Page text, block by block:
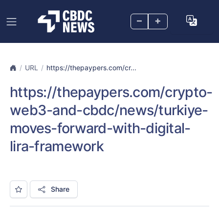
– +
URL https://thepaypers.com/cr...
https://thepaypers.com/crypto-
web3-and-cbdc/news/turkiye-
moves-forward-with-digital-
lira-framework
Share